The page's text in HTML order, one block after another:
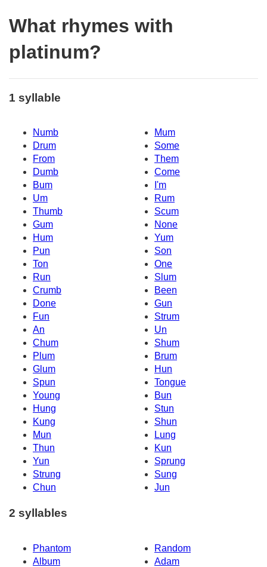
What rhymes with
platinum?
1 syllable
Numb
Mum
Drum
Some
From
Them
Dumb
Come
Bum
I'm
Um
Rum
Thumb
Scum
Gum
None
Hum
Yum
Pun
Son
Ton
One
Run
Slum
Crumb
Been
Done
Gun
Fun
Strum
An
Un
Chum
Shum
Plum
Brum
Glum
Hun
Spun
Tongue
Young
Bun
Hung
Stun
Kung
Shun
Mun
Lung
Thun
Kun
Yun
Sprung
Strung
Sung
Chun
Jun
2 syllables
Phantom
Random
Album
Adam